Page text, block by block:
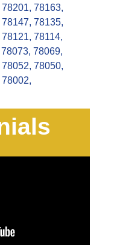
78201, 78163,
78147, 78135,
78121, 78114,
78073, 78069,
78052, 78050,
78002,